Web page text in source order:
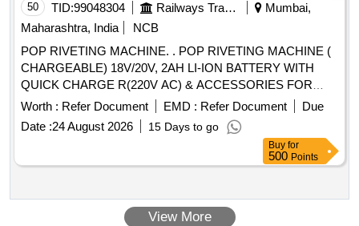
50 TID:99048304 Railways Transport Services
Mumbai,
Maharashtra, India
NCB
POP RIVETING MACHINE. . POP RIVETING MACHINE (
CHARGEABLE) 18V/20V, 2AH LI-ION BATTERY WITH
QUICK CHARGE R(220V AC) & ACCESSORIES FOR
RIVETING (S.S) RIVET SIZE UPTO 6.4 X 19 (MM X MM).
FOR FIXING RFID TA GS,RDSO SPEC. 2016/CRIS/NDLS-
ITPI/WS-C/POLICY/RFID/0101/PT-1 OR LATEST.
WARRANTY AS PER IRSCON DITIONS., MAKE-
HONSEL (RIVDOM), MARSON- BT3-(M38980), DEWALT
Months after the date of delivery ] ]
Worth : Refer Document EMD : Refer Document
Due
Date :24 August 2026 15 Days to go
Buy for
500 Points
View More